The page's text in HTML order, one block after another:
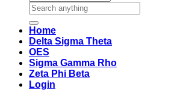
Search
for:
Home
Delta Sigma Theta
OES
Sigma Gamma Rho
Zeta Phi Beta
Login